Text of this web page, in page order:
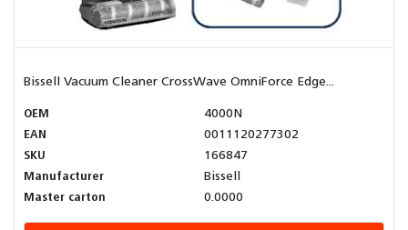
Bissell Vacuum Cleaner CrossWave OmniForce Edge...
OEM
4000N
EAN
0011120277302
SKU
166847
Manufacturer
Bissell
Master carton
0.0000